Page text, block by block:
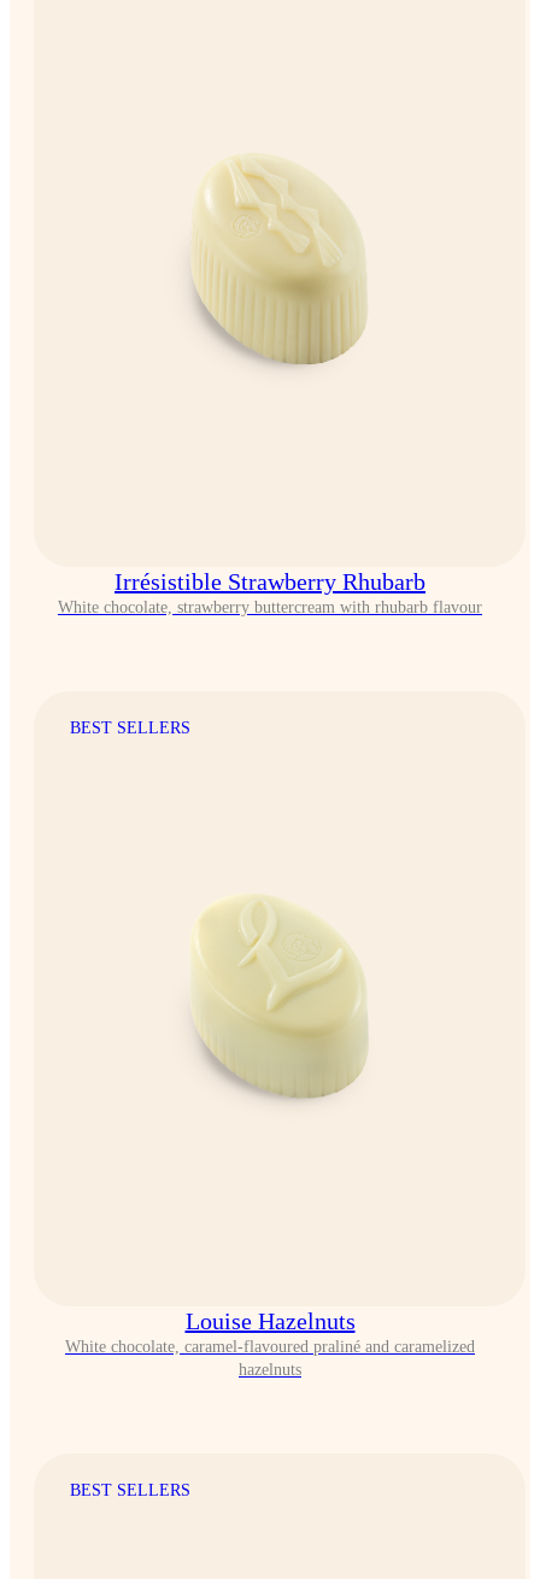
Irrésistible Strawberry Rhubarb
White chocolate, strawberry buttercream with rhubarb flavour
BEST SELLERS
Louise Hazelnuts
White chocolate, caramel-flavoured praliné and caramelized
hazelnuts
BEST SELLERS